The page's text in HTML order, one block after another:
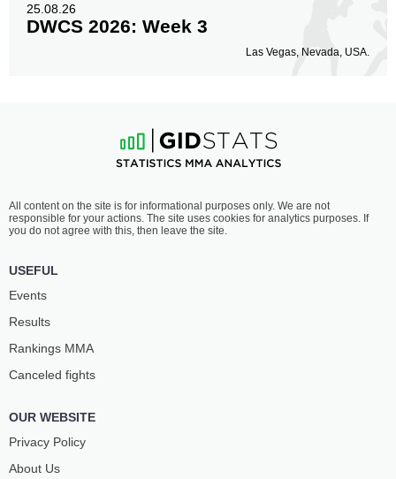
25.08.26
DWCS 2026: Week 3
Las Vegas, Nevada, USA.
All content on the site is for informational purposes only. We are not
responsible for your actions. The site uses cookies for analytics purposes. If
you do not agree with this, then leave the site.
USEFUL
Events
Results
Rankings ММА
Canceled fights
OUR WEBSITE
Privacy Policy
About Us